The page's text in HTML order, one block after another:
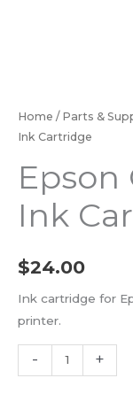
Home / Parts &
Ink Cartridge
Epson
Ink
$24.00
Ink cartridge for
printer.
- +